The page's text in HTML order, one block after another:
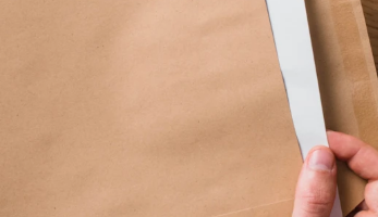
LOCAL SEARCH
EVERY DOOR DIRECT MAIL
MAILING LISTS
MAILING SERVICES
PERSONALIZED PRINTING
FLOOR
MEETING SIGNS
POINT-OF-
WINDOW